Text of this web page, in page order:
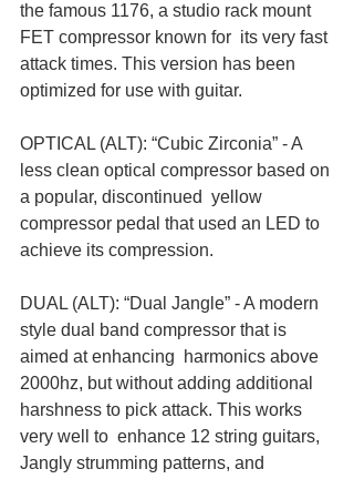
the famous 1176, a studio rack mount
FET compressor known for  its very fast
attack times. This version has been
optimized for use with guitar.
OPTICAL (ALT): “Cubic Zirconia” - A
less clean optical compressor based on
a popular, discontinued  yellow
compressor pedal that used an LED to
achieve its compression.
DUAL (ALT): “Dual Jangle” - A modern
style dual band compressor that is
aimed at enhancing  harmonics above
2000hz, but without adding additional
harshness to pick attack. This works
very well to  enhance 12 string guitars,
Jangly strumming patterns, and